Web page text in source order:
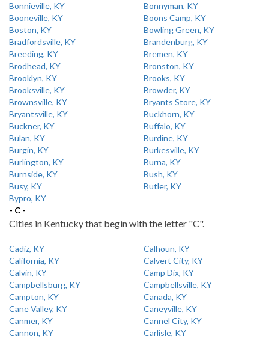
Bonnieville, KY
Bonnyman, KY
Booneville, KY
Boons Camp, KY
Boston, KY
Bowling Green, KY
Bradfordsville, KY
Brandenburg, KY
Breeding, KY
Bremen, KY
Brodhead, KY
Bronston, KY
Brooklyn, KY
Brooks, KY
Brooksville, KY
Browder, KY
Brownsville, KY
Bryants Store, KY
Bryantsville, KY
Buckhorn, KY
Buckner, KY
Buffalo, KY
Bulan, KY
Burdine, KY
Burgin, KY
Burkesville, KY
Burlington, KY
Burna, KY
Burnside, KY
Bush, KY
Busy, KY
Butler, KY
Bypro, KY
- C -
Cities in Kentucky that begin with the letter "C".
Cadiz, KY
Calhoun, KY
California, KY
Calvert City, KY
Calvin, KY
Camp Dix, KY
Campbellsburg, KY
Campbellsville, KY
Campton, KY
Canada, KY
Cane Valley, KY
Caneyville, KY
Canmer, KY
Cannel City, KY
Cannon, KY
Carlisle, KY